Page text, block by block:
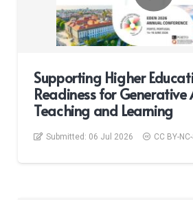
Supporting Higher
Readiness for Generative
Teaching and Learning
Submitted: 06 Jul 2026 CC BY-